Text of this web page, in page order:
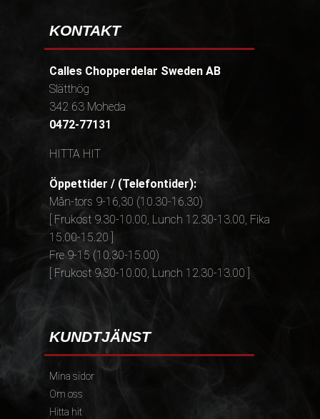
KONTAKT
Calles Chopperdelar Sweden AB
Slätthög
342 63 Moheda
0472-77131
HITTA HIT
Öppettider / (Telefontider):
Mån-tors 9-16,30 (10.30-16.30)
[ Frukost 9.30-10.00, Lunch 12.30-13.00, Fika
15.00-15.20 ]
Fre 9-15 (10.30-15.00)
[ Frukost 9.30-10.00, Lunch 12.30-13.00 ]
KUNDTJÄNST
Mina sidor
Om oss
Hitta hit